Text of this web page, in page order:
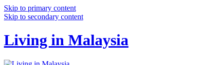
Skip to primary content
Skip to secondary content
Living in Malaysia